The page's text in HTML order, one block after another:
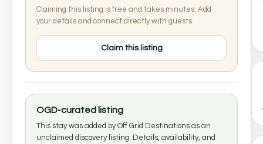
Claiming this listing is free and takes minutes. Add
your details and connect directly with guests.
Claim this listing
OGD-curated listing
This stay was added by Off Grid Destinations as an
unclaimed discovery listing. Details, availability, and